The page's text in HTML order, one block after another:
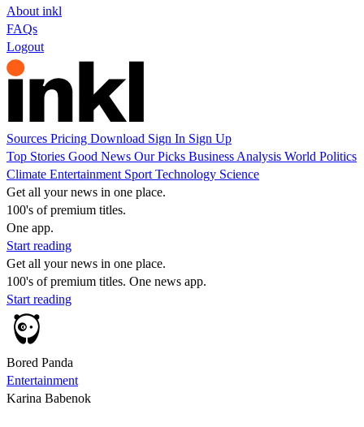
About inkl
FAQs
Logout
Sources Pricing Download Sign In Sign Up
Top Stories Good News Our Picks Business Analysis World Politics
Climate Entertainment Sport Technology Science
Get all your news in one place.
100's of premium titles.
One app.
Start reading
Get all your news in one place.
100's of premium titles. One news app.
Start reading
Bored Panda
Entertainment
Karina Babenok